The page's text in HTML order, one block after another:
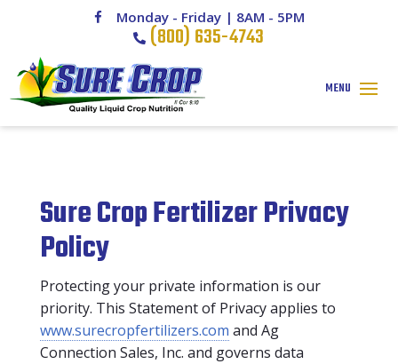
Monday - Friday | 8AM - 5PM
(800) 635-4743
Sure Crop Fertilizer Privacy
Policy
Protecting your private information is our
priority. This Statement of Privacy applies to
www.surecropfertilizers.com and Ag
Connection Sales, Inc. and governs data